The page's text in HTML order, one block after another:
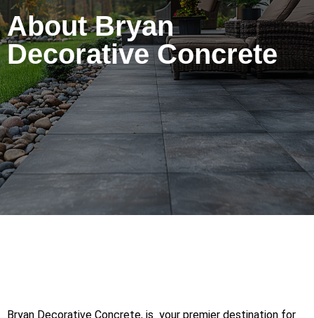
About Bryan
Decorative Concrete
Bryan Decorative Concrete, is your premier destination for